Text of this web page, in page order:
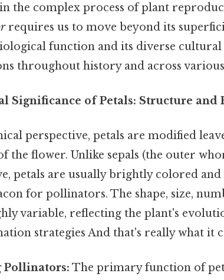
the complex process of plant
requires us to move beyond its
function and its diverse cultural
throughout history and across
Significance of Petals: Structure and
perspective, petals are modified
the flower. Unlike sepals (the outer
petals are usually brightly colored and
for pollinators. The shape, size,
variable, reflecting the plant's
strategies And that's really what it
Pollinators: The primary function of